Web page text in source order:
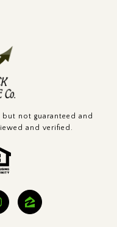
not guaranteed and
and verified.